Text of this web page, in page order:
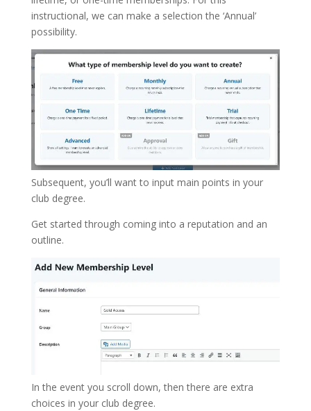
instructional, we can make a selection the ‘Annual’
possibility.
Subsequent, you’ll want to input main points in your
club degree.
Get started through coming into a reputation and an
outline.
In the event you scroll down, then there are extra
choices in your club degree.